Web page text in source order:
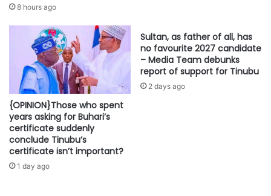
8 hours ago
{OPINION}Those who spent
years asking for Buhari’s
certificate suddenly
conclude Tinubu’s
certificate isn’t important?
1 day ago
Sultan, as father of all, has
no favourite 2027 candidate
– Media Team debunks
report of support for Tinubu
2 days ago